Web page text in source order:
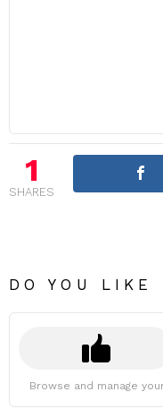
1
SHARES
DO YOU LIKE
Browse and manage